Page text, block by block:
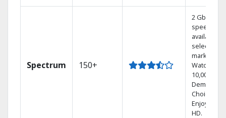
Spectrum 150+
2 Gbps
speed
available in
select
markets.
Watch
10,000+ On
Demand
Choices.
Enjoy FREE
HD.